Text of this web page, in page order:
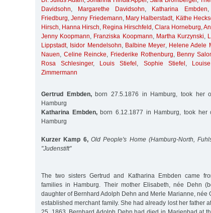
Davidsohn, Margarethe Davidsohn, Katharina Embden,
Friedburg,Jenny Friedemann, Mary Halberstadt, Käthe
Hirsch, Hanna Hirsch, Regina Hirschfeld , Clara Horneburg,
Jenny Koopmann, Franziska Koopmann, Martha Kurzynski,
Lippstadt, Isidor Mendelsohn, Balbine Meyer, Helene Adele
Nauen, Celine Reincke, Friederike Rothenburg, Benny
Rosa Schlesinger, Louis Stiefel , Sophie Stiefel ,
Zimmermann
Gertrud Embden,born 27.5.1876 in Hamburg, took her
Hamburg
Katharina Embden,born 6.12.1877 in Hamburg, took her
Hamburg
Kurzer Kamp 6, Old People's Home (Hamburg-North,
"Judenstift"
The two sisters Gertrud and Katharina Embden came
families in Hamburg. Their mother Elisabeth, née Dehn
daughter of Bernhard Adolph Dehn and Merle Marianne, née
established merchant family. She had already lost her father